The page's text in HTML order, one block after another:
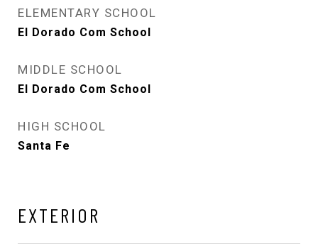
ELEMENTARY SCHOOL
El Dorado Com School
MIDDLE SCHOOL
El Dorado Com School
HIGH SCHOOL
Santa Fe
EXTERIOR